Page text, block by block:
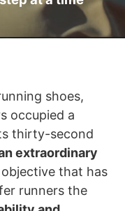
shoes,
occupied a
thirty-second
extraordinary
that has
runners the